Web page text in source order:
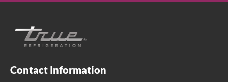
Contact Information